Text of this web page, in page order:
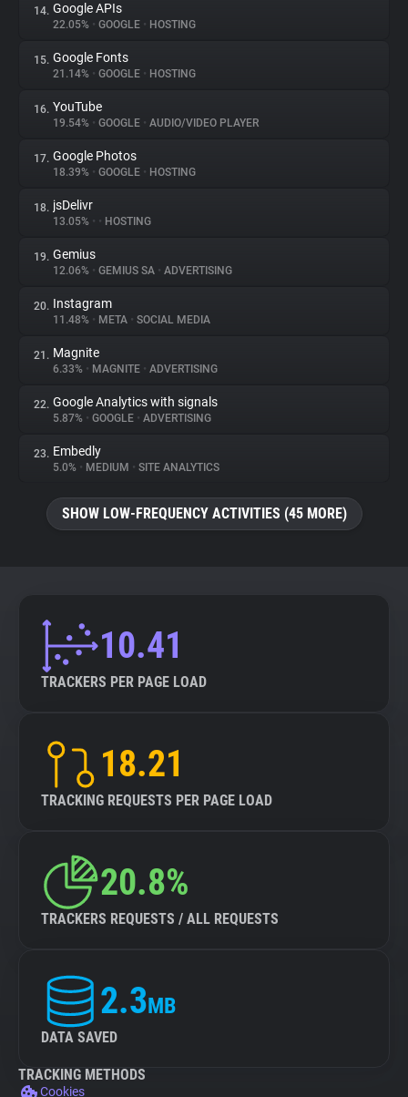
14. Google APIs
22.05% • GOOGLE • HOSTING
15. Google Fonts
21.14% • GOOGLE • HOSTING
16. YouTube
19.54% • GOOGLE • AUDIO/VIDEO PLAYER
17. Google Photos
18.39% • GOOGLE • HOSTING
18. jsDelivr
13.05% • • HOSTING
19. Gemius
12.06% • GEMIUS SA • ADVERTISING
20. Instagram
11.48% • META • SOCIAL MEDIA
21. Magnite
6.33% • MAGNITE • ADVERTISING
22. Google Analytics with signals
5.87% • GOOGLE • ADVERTISING
23. Embedly
5.0% • MEDIUM • SITE ANALYTICS
SHOW LOW-FREQUENCY ACTIVITIES (45 MORE)
10.41
TRACKERS PER PAGE LOAD
18.21
TRACKING REQUESTS PER PAGE LOAD
20.8%
TRACKERS REQUESTS / ALL REQUESTS
2.3MB
DATA SAVED
TRACKING METHODS
Cookies